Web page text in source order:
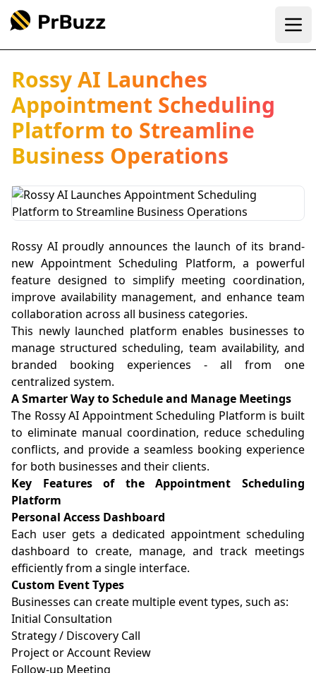
Rossy AI Launches
Appointment Scheduling
Platform to Streamline
Business Operations
Rossy AI proudly announces the launch of its brand-
new Appointment Scheduling Platform, a powerful
feature designed to simplify meeting coordination,
improve availability management, and enhance team
collaboration across all business categories.
This newly launched platform enables businesses to
manage structured scheduling, team availability, and
branded booking experiences - all from one
centralized system.
A Smarter Way to Schedule and Manage Meetings
The Rossy AI Appointment Scheduling Platform is built
to eliminate manual coordination, reduce scheduling
conflicts, and provide a seamless booking experience
for both businesses and their clients.
Key Features of the Appointment Scheduling
Platform
Personal Access Dashboard
Each user gets a dedicated appointment scheduling
dashboard to create, manage, and track meetings
efficiently from a single interface.
Custom Event Types
Businesses can create multiple event types, such as:
Initial Consultation
Strategy / Discovery Call
Project or Account Review
Follow-up Meeting